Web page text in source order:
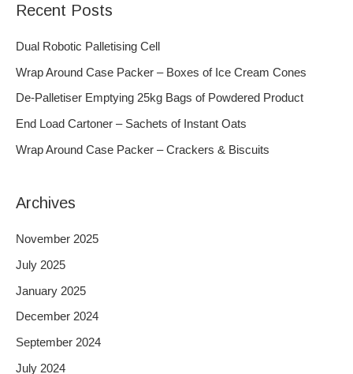
c
h
Recent Posts
Dual Robotic Palletising Cell
Wrap Around Case Packer – Boxes of Ice Cream Cones
De-Palletiser Emptying 25kg Bags of Powdered Product
End Load Cartoner – Sachets of Instant Oats
Wrap Around Case Packer – Crackers & Biscuits
Archives
November 2025
July 2025
January 2025
December 2024
September 2024
July 2024